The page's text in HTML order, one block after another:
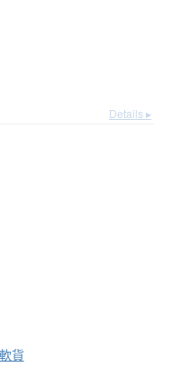
Details ▸
軟貨